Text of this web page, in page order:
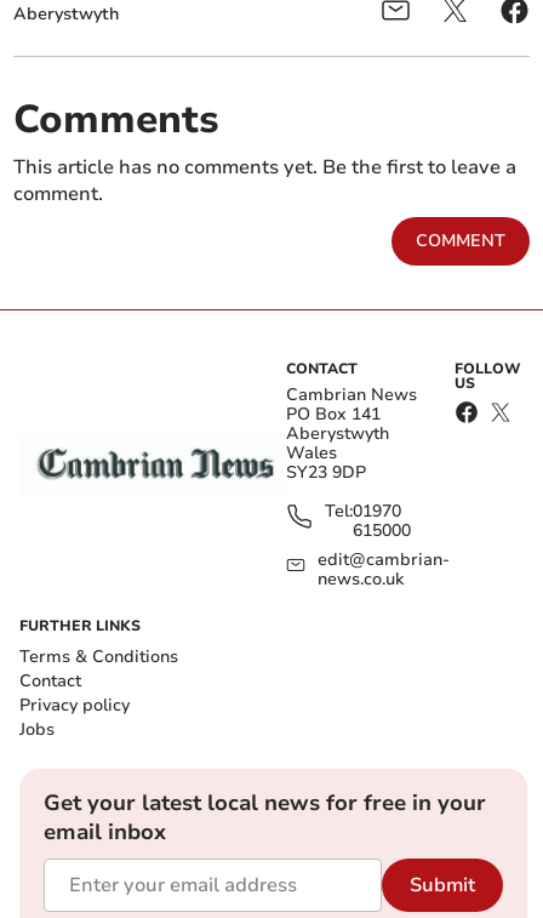
Aberystwyth
Comments
This article has no comments yet. Be the first to leave a
comment.
COMMENT
CONTACT
Cambrian News
PO Box 141
Aberystwyth
Wales
SY23 9DP
Tel:01970
615000
edit@cambrian-
news.co.uk
FOLLOW
US
FURTHER LINKS
Terms & Conditions
Contact
Privacy policy
Jobs
Get your latest local news for free in your
email inbox
Submit